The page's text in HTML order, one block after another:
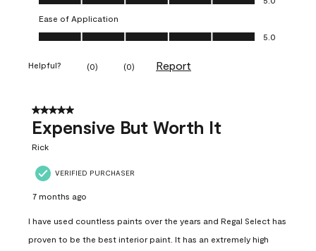
Ease of Application
Ease of Application, 5.0 out of 5
5.0
Helpful? (0) (0) Report
5 out of 5 stars.
Expensive But Worth It
Rick
VERIFIED PURCHASER
7 months ago
I have used countless paints over the years and Regal Select has
proven to be the best interior paint. It has an extremely high